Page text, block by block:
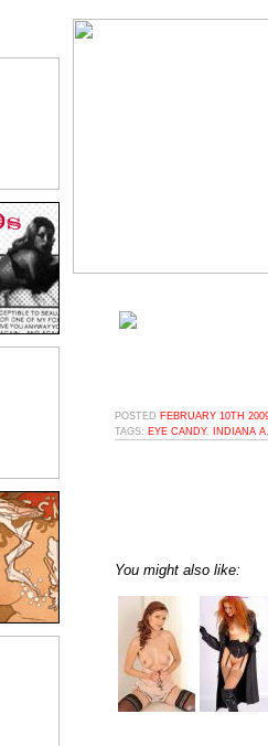
POSTED FEBRUARY 10TH
TAGS: EYE CANDY, INDIANA A
You might also like: